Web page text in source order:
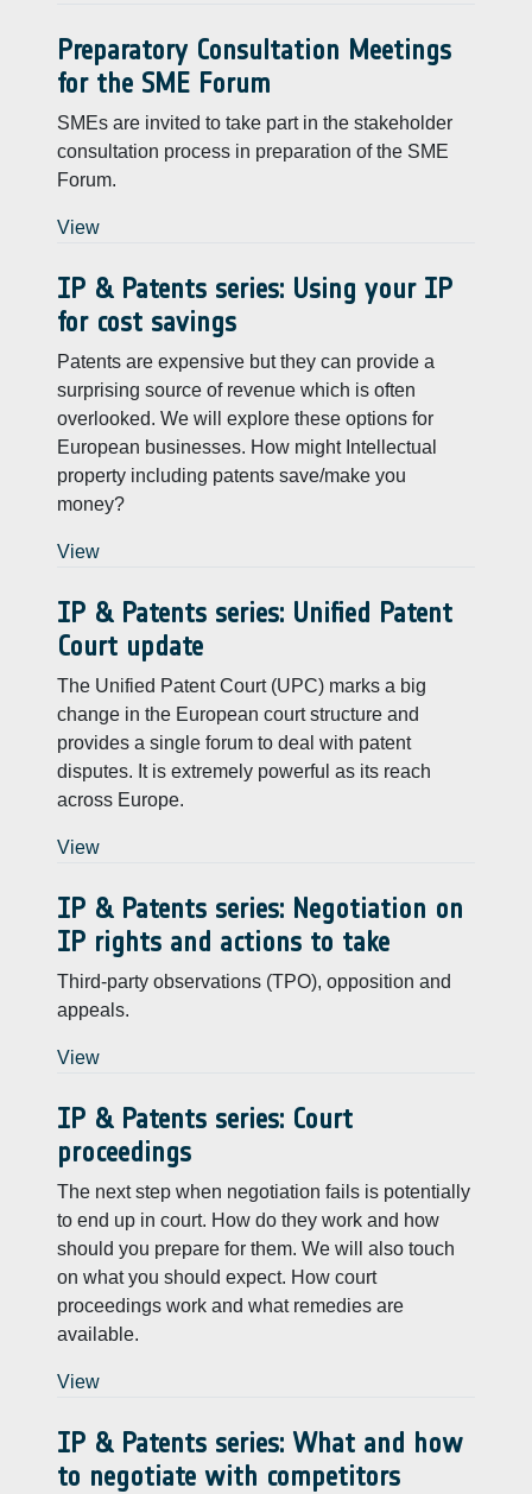
Preparatory Consultation Meetings
for the SME Forum
SMEs are invited to take part in the stakeholder
consultation process in preparation of the SME
Forum.
View
IP & Patents series: Using your IP
for cost savings
Patents are expensive but they can provide a
surprising source of revenue which is often
overlooked. We will explore these options for
European businesses. How might Intellectual
property including patents save/make you
money?
View
IP & Patents series: Unified Patent
Court update
The Unified Patent Court (UPC) marks a big
change in the European court structure and
provides a single forum to deal with patent
disputes. It is extremely powerful as its reach
across Europe.
View
IP & Patents series: Negotiation on
IP rights and actions to take
Third-party observations (TPO), opposition and
appeals.
View
IP & Patents series: Court
proceedings
The next step when negotiation fails is potentially
to end up in court. How do they work and how
should you prepare for them. We will also touch
on what you should expect. How court
proceedings work and what remedies are
available.
View
IP & Patents series: What and how
to negotiate with competitors